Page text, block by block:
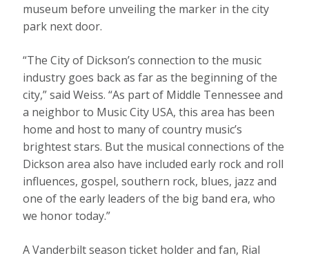
museum before unveiling the marker in the city
park next door.
“The City of Dickson’s connection to the music
industry goes back as far as the beginning of the
city,” said Weiss. “As part of Middle Tennessee and
a neighbor to Music City USA, this area has been
home and host to many of country music’s
brightest stars. But the musical connections of the
Dickson area also have included early rock and roll
influences, gospel, southern rock, blues, jazz and
one of the early leaders of the big band era, who
we honor today.”
A Vanderbilt season ticket holder and fan, Rial